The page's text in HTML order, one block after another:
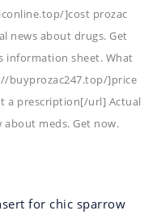
]cost prozac
news about drugs. Get
information sheet. What
buyprozac247.top/]price
a prescription[/url] Actual
meds. Get now.
for chic sparrow